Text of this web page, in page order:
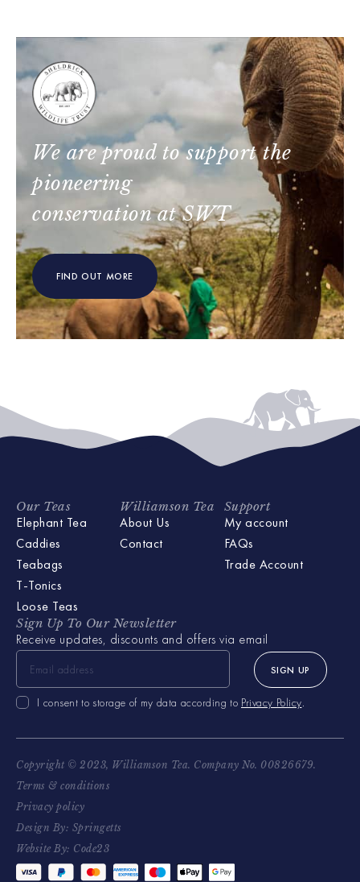
We are proud to support the
pioneering
conservation at SWT
FIND OUT MORE
Our Teas
Elephant Tea
Caddies
Teabags
T-Tonics
Loose Teas
Williamson Tea
About Us
Contact
Support
My account
FAQs
Trade Account
Sign Up To Our Newsletter
Receive updates, discounts and offers via email
I consent to storage of my data according to Privacy Policy.
SIGN UP
Copyright © 2023, Williamson Tea. Company No. 00826679.
Terms & conditions
Privacy policy
Design By: Springetts
Website By: Code23